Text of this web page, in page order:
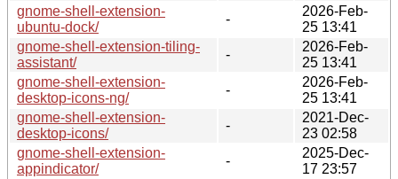
gnome-shell-extension-
ubuntu-dock/
-
2026-Feb-
25 13:41
gnome-shell-extension-tiling-
assistant/
-
2026-Feb-
25 13:41
gnome-shell-extension-
desktop-icons-ng/
-
2026-Feb-
25 13:41
gnome-shell-extension-
desktop-icons/
-
2021-Dec-
23 02:58
gnome-shell-extension-
appindicator/
-
2025-Dec-
17 23:57